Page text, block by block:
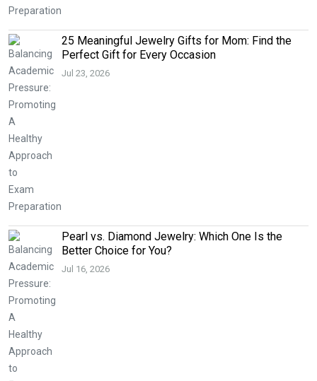
25 Meaningful Jewelry Gifts for Mom: Find the
Perfect Gift for Every Occasion
Jul 23, 2026
Pearl vs. Diamond Jewelry: Which One Is the
Better Choice for You?
Jul 16, 2026